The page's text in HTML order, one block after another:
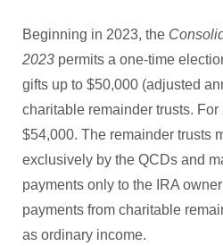
Beginning in 2023, the
2023permits a one-time
gifts up to $50,000 (adjusted
charitable remainder trusts.
$54,000. The remainder trusts
exclusively by the QCDs and
payments only to the IRA owner
payments from charitable
as ordinary income.